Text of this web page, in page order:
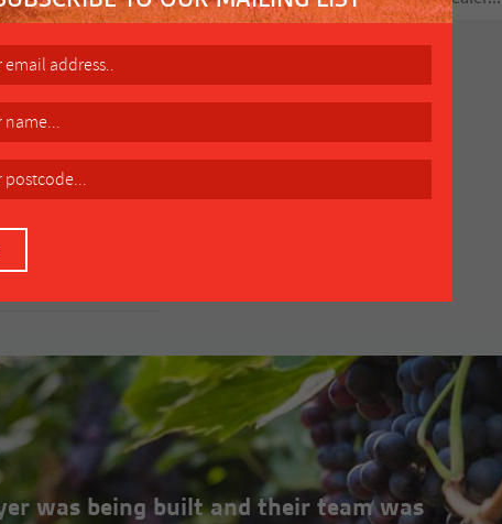
Remote mount (4
was being built and their team was